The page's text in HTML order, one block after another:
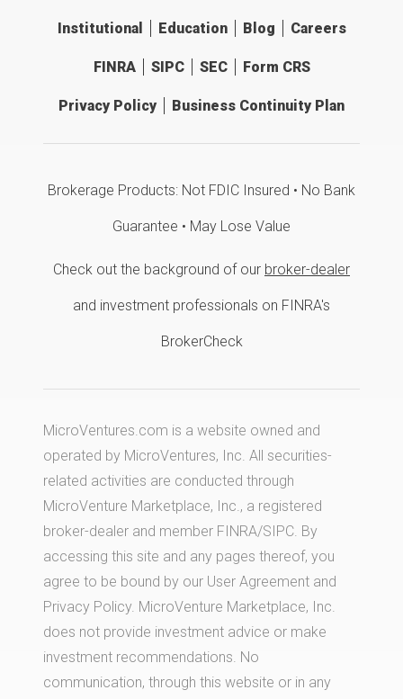
Institutional Education Blog Careers
FINRA SIPC SEC Form CRS
Privacy Policy Business Continuity Plan
Brokerage Products: Not FDIC Insured • No Bank
Guarantee • May Lose Value
Check out the background of our broker-dealer
and investment professionals on FINRA's
BrokerCheck
MicroVentures.com is a website owned and
operated by MicroVentures, Inc. All securities-
related activities are conducted through
MicroVenture Marketplace, Inc., a registered
broker-dealer and member FINRA/SIPC. By
accessing this site and any pages thereof, you
agree to be bound by our User Agreement and
Privacy Policy. MicroVenture Marketplace, Inc.
does not provide investment advice or make
investment recommendations. No
communication, through this website or in any